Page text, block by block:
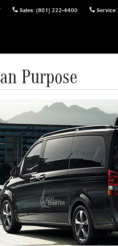
Sales: (801) 222-4400 Service:
Purpose